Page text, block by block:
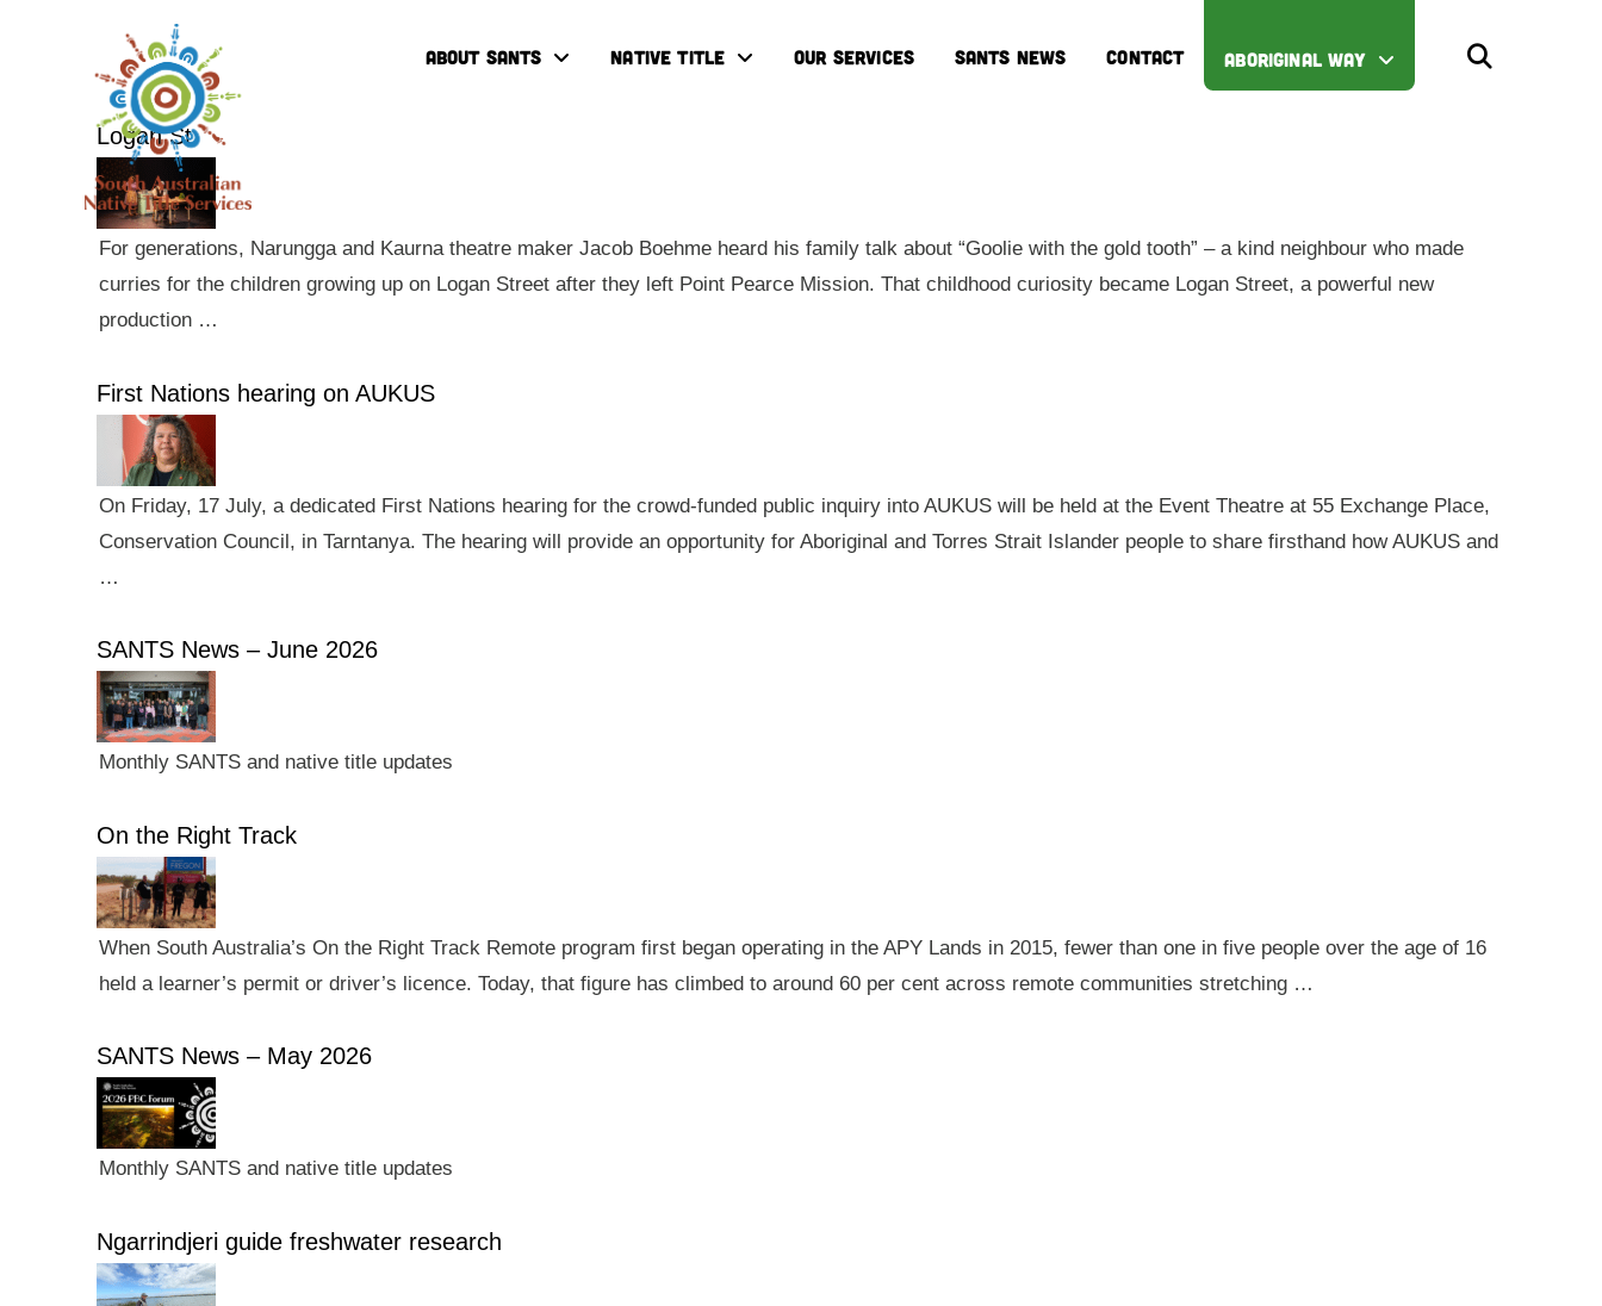
ABOUT SANTS NATIVE TITLE OUR SERVICES SANTS NEWS CONTACT ABORIGINAL WAY
Logan St
For generations, Narungga and Kaurna theatre maker Jacob Boehme heard his family talk about “Goolie with the gold tooth” – a kind neighbour who made
curries for the children growing up on Logan Street after they left Point Pearce Mission. That childhood curiosity became Logan Street, a powerful new
production …
First Nations hearing on AUKUS
On Friday, 17 July, a dedicated First Nations hearing for the crowd-funded public inquiry into AUKUS will be held at the Event Theatre at 55 Exchange Place,
Conservation Council, in Tarntanya. The hearing will provide an opportunity for Aboriginal and Torres Strait Islander people to share firsthand how AUKUS and
…
SANTS News – June 2026
Monthly SANTS and native title updates
On the Right Track
When South Australia’s On the Right Track Remote program first began operating in the APY Lands in 2015, fewer than one in five people over the age of 16
held a learner’s permit or driver’s licence. Today, that figure has climbed to around 60 per cent across remote communities stretching …
SANTS News – May 2026
Monthly SANTS and native title updates
Ngarrindjeri guide freshwater research